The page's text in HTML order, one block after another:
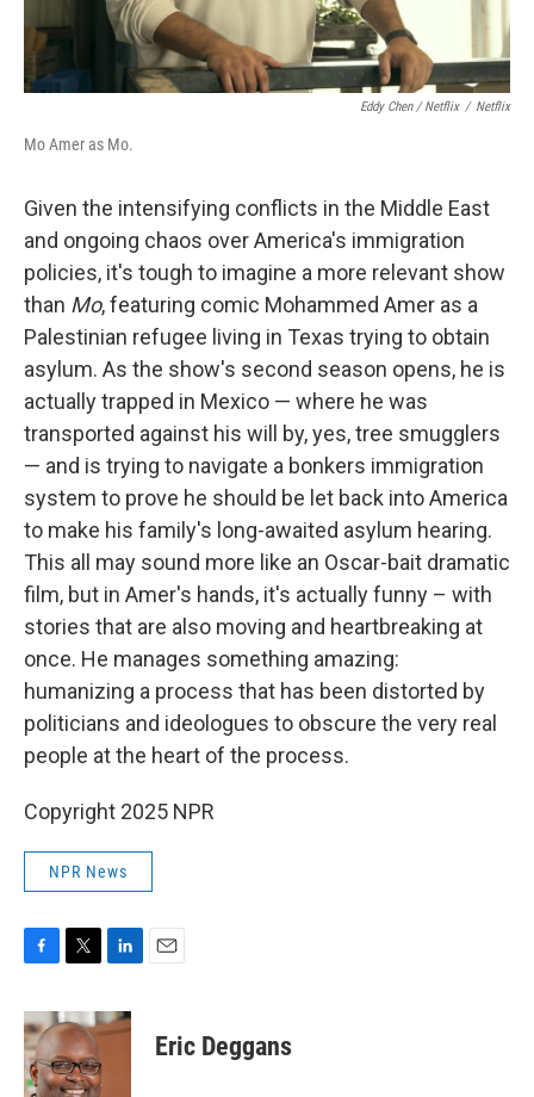
Eddy Chen / Netflix / Netflix
Mo Amer as Mo.
Given the intensifying conflicts in the Middle East
and ongoing chaos over America's immigration
policies, it's tough to imagine a more relevant show
than Mo, featuring comic Mohammed Amer as a
Palestinian refugee living in Texas trying to obtain
asylum. As the show's second season opens, he is
actually trapped in Mexico — where he was
transported against his will by, yes, tree smugglers
— and is trying to navigate a bonkers immigration
system to prove he should be let back into America
to make his family's long-awaited asylum hearing.
This all may sound more like an Oscar-bait dramatic
film, but in Amer's hands, it's actually funny – with
stories that are also moving and heartbreaking at
once. He manages something amazing:
humanizing a process that has been distorted by
politicians and ideologues to obscure the very real
people at the heart of the process.
Copyright 2025 NPR
NPR News
c
e
b
o
i
t
t
e
n
k
Eric Deggans